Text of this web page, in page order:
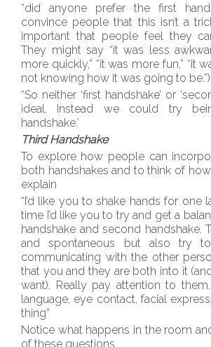
“did anyone prefer the first
convince people that this isn’t a
important that people feel they
They might say “it was less
more quickly,” “it was more fun,” “it
not knowing how it was going to be.”)
“So neither ‘first handshake’ or
ideal. Instead we could try
handshake.’
Third Handshake
To explore how people can
both handshakes and to think of
explain
“I’d like you to shake hands for one
time I’d like you to try and get a
handshake and second handshake.
and spontaneous but also try
communicating with the other
that you and they are both into it
want). Really pay attention to
language, eye contact, facial
thing”
Notice what happens in the room
of these questions